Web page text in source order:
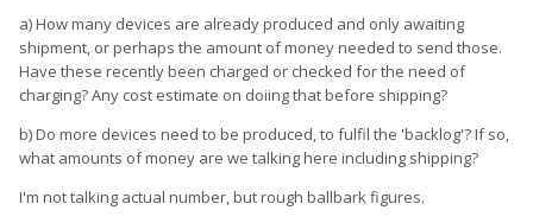
appreciated.
a) How many devices are already produced and only awaiting
shipment, or perhaps the amount of money needed to send those.
Have these recently been charged or checked for the need of
charging? Any cost estimate on doiing that before shipping?
b) Do more devices need to be produced, to fulfil the 'backlog'? If so,
what amounts of money are we talking here including shipping?
I'm not talking actual number, but rough ballbark figures.